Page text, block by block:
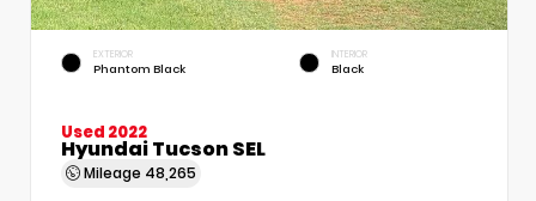
EXTERIOR
Phantom Black
INTERIOR
Black
Used 2022
Hyundai Tucson SEL
Mileage 48,265